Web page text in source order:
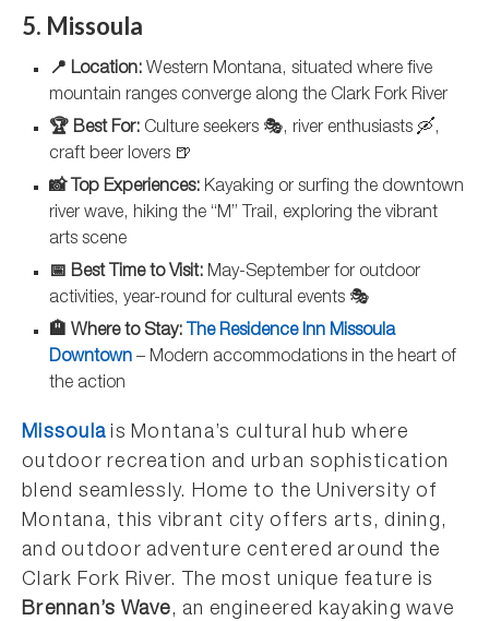
5. Missoula
📍 Location: Western Montana, situated where five
mountain ranges converge along the Clark Fork River
🏆 Best For: Culture seekers 🎭, river enthusiasts 🛶,
craft beer lovers 🍺
📸 Top Experiences: Kayaking or surfing the downtown
river wave, hiking the “M” Trail, exploring the vibrant
arts scene
📅 Best Time to Visit: May-September for outdoor
activities, year-round for cultural events 🎭
🏨 Where to Stay: The Residence Inn Missoula
Downtown – Modern accommodations in the heart of
the action
Missoula is Montana’s cultural hub where
outdoor recreation and urban sophistication
blend seamlessly. Home to the University of
Montana, this vibrant city offers arts, dining,
and outdoor adventure centered around the
Clark Fork River. The most unique feature is
Brennan’s Wave, an engineered kayaking wave